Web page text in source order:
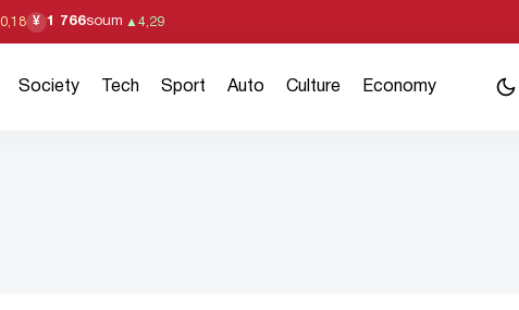
0,18 ¥ 1 766soum ▲ 4,29
Society Tech Sport Auto Culture Economy